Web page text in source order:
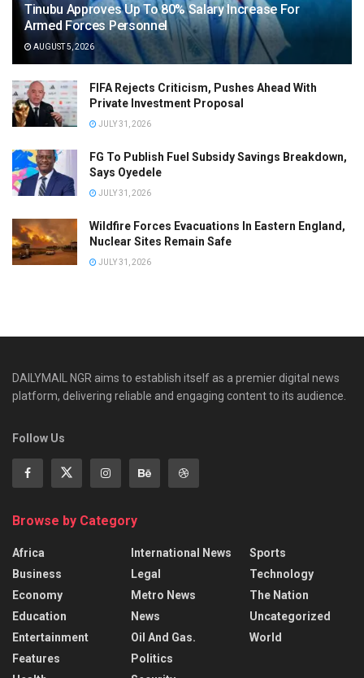
Tinubu Approves Up To 80% Salary Increase For
Armed Forces Personnel
AUGUST 5, 2026
FIFA Rejects Criticism, Pushes Ahead With
Private Investment Proposal
JULY 31, 2026
FG To Publish Fuel Subsidy Savings Breakdown,
Says Oyedele
JULY 31, 2026
Wildfire Forces Evacuations In Eastern England,
Nuclear Sites Remain Safe
JULY 31, 2026
DAILYMAIL NGR aims to establish itself as a premier digital news
platform, delivering reliable and engaging content to its audience.
Follow Us
Browse by Category
Africa
Business
Economy
Education
Entertainment
Features
International News
Legal
Metro News
News
Oil And Gas.
Politics
Sports
Technology
The Nation
Uncategorized
World